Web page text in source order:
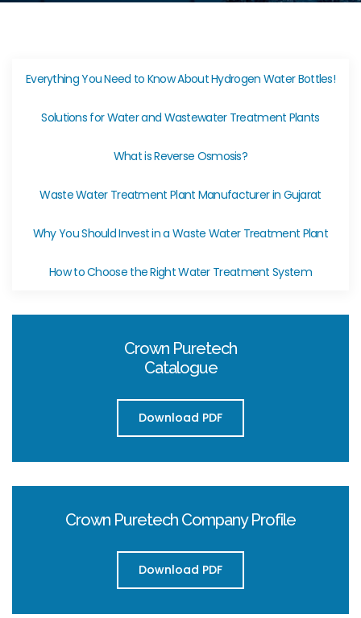
Everything You Need to Know About Hydrogen Water Bottles!
Solutions for Water and Wastewater Treatment Plants
What is Reverse Osmosis?
Waste Water Treatment Plant Manufacturer in Gujarat
Why You Should Invest in a Waste Water Treatment Plant
How to Choose the Right Water Treatment System
Crown Puretech
Catalogue
Download PDF
Crown Puretech Company Profile
Download PDF